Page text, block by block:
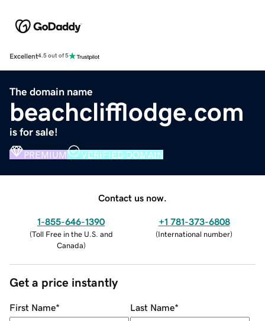
Excellent4.5 out of 5
The domain name
beachclifflodge.com
is for sale!
PREMIUM VERIFIED DOMAIN
Contact us now.
1-855-646-1390
(Toll Free in the U.S. and
Canada)
+1 781-373-6808
(International number)
Get a price instantly
First Name* Last Name*